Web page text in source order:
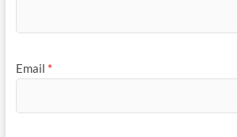
Email *